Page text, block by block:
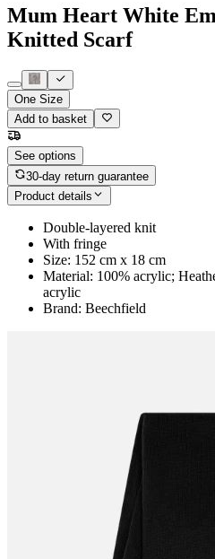
Mum Heart White
Knitted Scarf
One Size
Add to basket
See options
30-day return guarantee
Product details
Double-layered knit
With fringe
Size: 152 cm x 18 cm
Material: 100% acrylic;
acrylic
Brand: Beechfield